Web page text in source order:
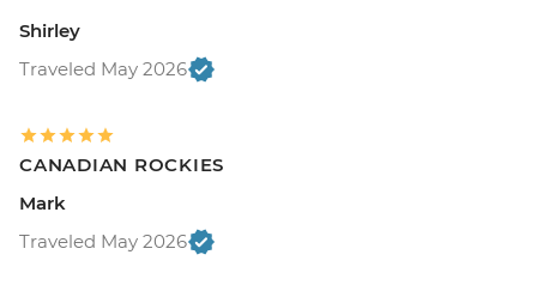
Shirley
Traveled May 2026
CANADIAN ROCKIES
Mark
Traveled May 2026